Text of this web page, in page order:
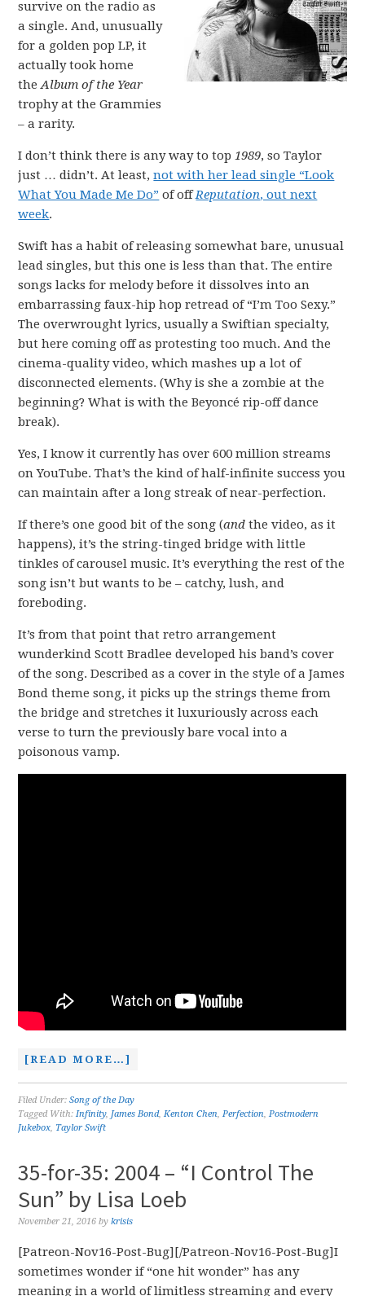
survive on the radio as
a single. And, unusually
for a golden pop LP, it
actually took home
theAlbum of the Year
trophy at the Grammies
– a rarity.
I don’t think there is any way to top1989, so Taylor
just … didn’t. At least,not with her lead single “Look
What You Made Me Do” of offReputation, out next
week.
Swift has a habit of releasing somewhat bare, unusual
lead singles, but this one is less than that. The entire
songs lacks for melody before it dissolves into an
embarrassing faux-hip hop retread of “I’m Too Sexy.”
The overwrought lyrics, usually a Swiftian specialty,
but here coming off as protesting too much. And the
cinema-quality video, which mashes up a lot of
disconnected elements. (Why is she a zombie at the
beginning? What is with the Beyoncé rip-off dance
break).
Yes, I know it currently has over 600 million streams
on YouTube. That’s the kind of half-infinite success you
can maintain after a long streak of near-perfection.
If there’s one good bit of the song (and the video, as it
happens), it’s the string-tinged bridge with little
tinkles of carousel music. It’s everything the rest of the
song isn’t but wants to be – catchy, lush, and
foreboding.
It’s from that point that retro arrangement
wunderkind Scott Bradlee developed his band’s cover
of the song. Described as a cover in the style of a James
Bond theme song, it picks up the strings theme from
the bridge and stretches it luxuriously across each
verse to turn the previously bare vocal into a
poisonous vamp.
[READ MORE…]
Filed Under:Song of the Day
Tagged With:Infinity, James Bond,Kenton Chen,Perfection,Postmodern
Jukebox, Taylor Swift
35-for-35: 2004 – “I Control The
Sun” by Lisa Loeb
November 21, 2016 bykrisis
[Patreon-Nov16-Post-Bug][/Patreon-Nov16-Post-Bug]I
sometimes wonder if “one hit wonder” has any
meaning in a world of limitless streaming and every